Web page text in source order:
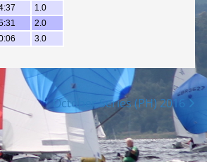
October Series (PH) 2016